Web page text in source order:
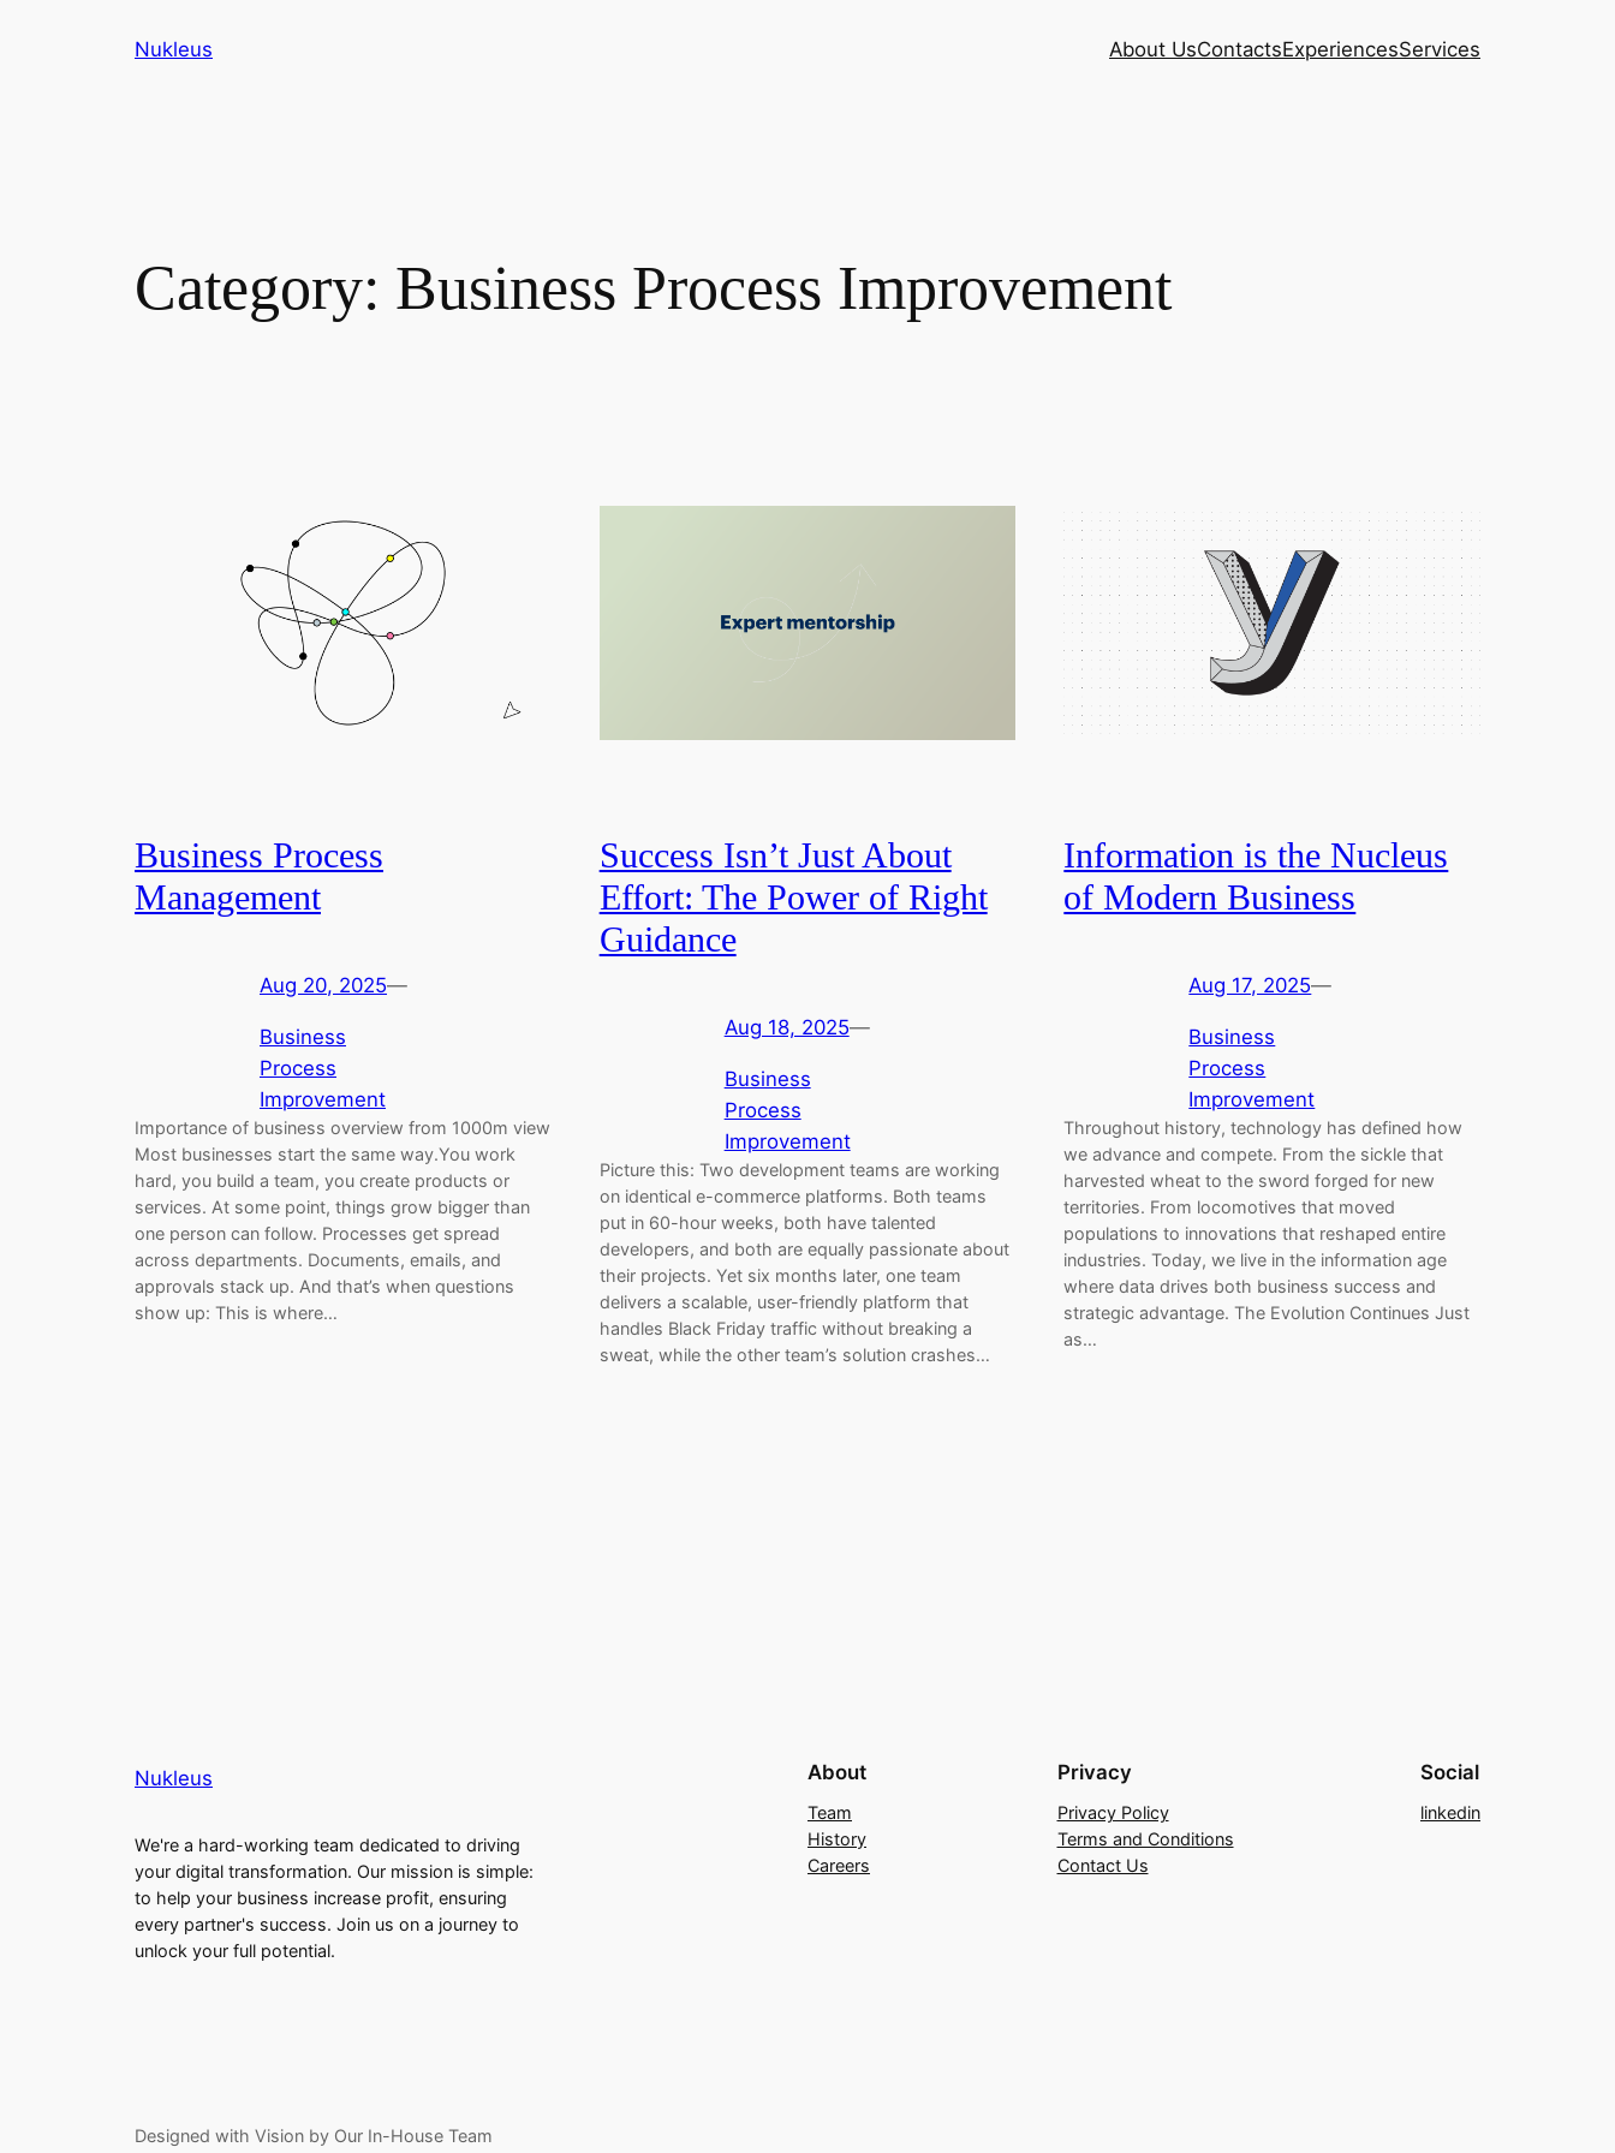
Nukleus About UsContactsExperiencesServices
Category: Business Process Improvement
Business Process
Management
Aug 20, 2025—
Business
Process
Improvement
Importance of business overview from 1000m view
Most businesses start the same way.You work
hard, you build a team, you create products or
services. At some point, things grow bigger than
one person can follow. Processes get spread
across departments. Documents, emails, and
approvals stack up. And that’s when questions
show up: This is where…
Success Isn’t Just About
Effort: The Power of Right
Guidance
Aug 18, 2025—
Business
Process
Improvement
Picture this: Two development teams are working
on identical e-commerce platforms. Both teams
put in 60-hour weeks, both have talented
developers, and both are equally passionate about
their projects. Yet six months later, one team
delivers a scalable, user-friendly platform that
handles Black Friday traffic without breaking a
sweat, while the other team’s solution crashes…
Information is the Nucleus
of Modern Business
Aug 17, 2025—
Business
Process
Improvement
Throughout history, technology has defined how
we advance and compete. From the sickle that
harvested wheat to the sword forged for new
territories. From locomotives that moved
populations to innovations that reshaped entire
industries. Today, we live in the information age
where data drives both business success and
strategic advantage. The Evolution Continues Just
as…
Nukleus
We're a hard-working team dedicated to driving
your digital transformation. Our mission is simple:
to help your business increase profit, ensuring
every partner's success. Join us on a journey to
unlock your full potential.
About
Team
History
Careers
Privacy
Privacy Policy
Terms and Conditions
Contact Us
Social
linkedin
Designed with Vision by Our In-House Team